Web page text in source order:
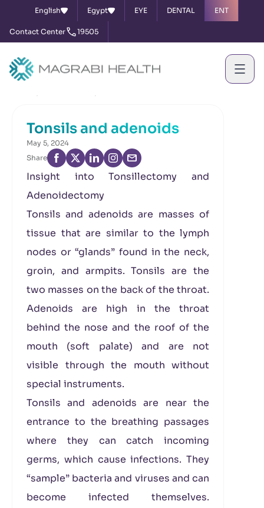
English Egypt EYE DENTAL ENT
Contact Center 19505
Tonsils and adenoids
May 5, 2024
Share
Insight into Tonsillectomy and
Adenoidectomy
Tonsils and adenoids are masses of
tissue that are similar to the lymph
nodes or “glands” found in the neck,
groin, and armpits. Tonsils are the
two masses on the back of the throat.
Adenoids are high in the throat
behind the nose and the roof of the
mouth (soft palate) and are not
visible through the mouth without
special instruments.
Tonsils and adenoids are near the
entrance to the breathing passages
where they can catch incoming
germs, which cause infections. They
“sample” bacteria and viruses and can
become infected themselves.